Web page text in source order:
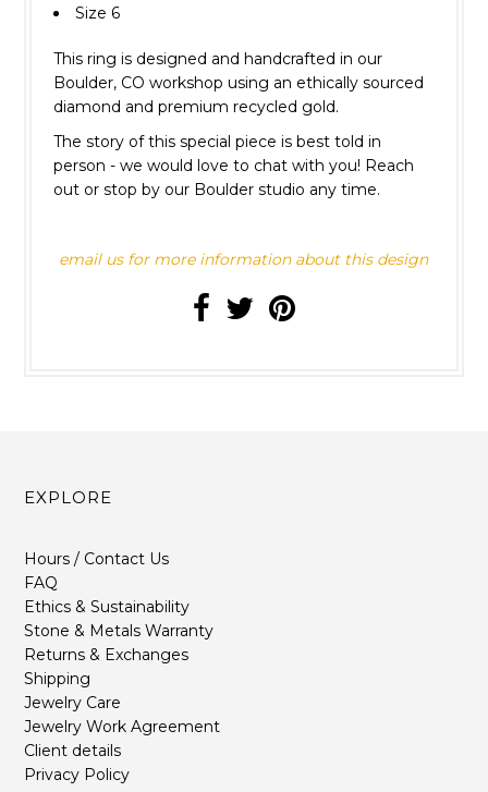
Size 6
This ring is designed and handcrafted in our
Boulder, CO workshop using an ethically sourced
diamond and premium recycled gold.
The story of this special piece is best told in
person- we would love to chat with you! Reach
out or stop by our Boulder studio any time.
email us for more information about this design
EXPLORE
Hours / Contact Us
FAQ
Ethics & Sustainability
Stone & Metals Warranty
Returns & Exchanges
Shipping
Jewelry Care
Jewelry Work Agreement
Client details
Privacy Policy